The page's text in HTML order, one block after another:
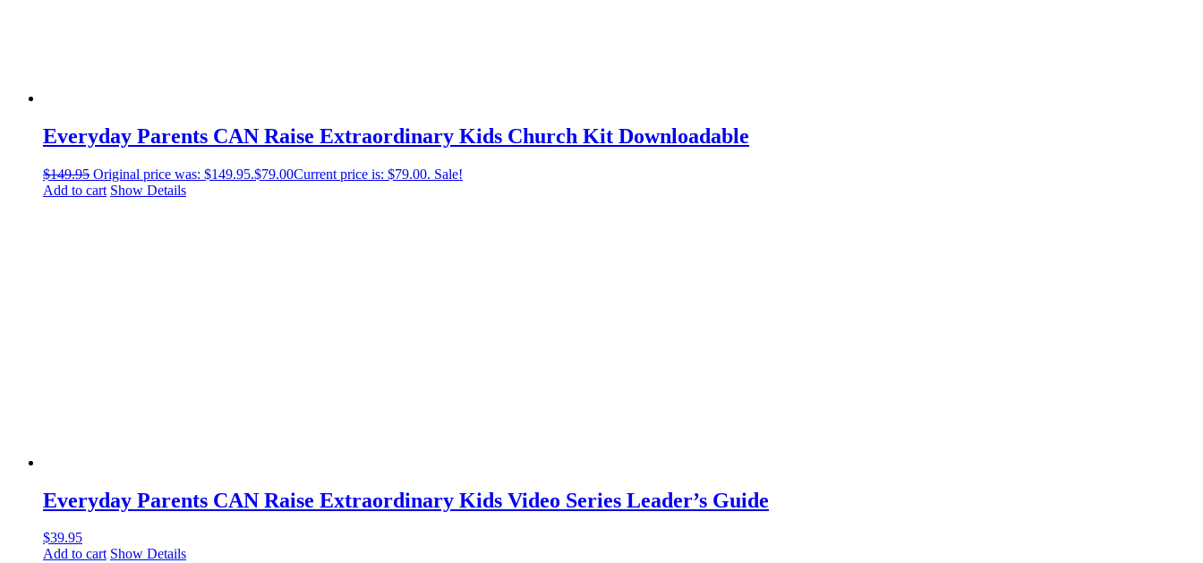
Everyday Parents CAN Raise Extraordinary Kids Church Kit Downloadable
$149.95 Original price was: $149.95.$79.00Current price is: $79.00. Sale!
Add to cart Show Details
Everyday Parents CAN Raise Extraordinary Kids Video Series Leader’s Guide
$39.95
Add to cart Show Details